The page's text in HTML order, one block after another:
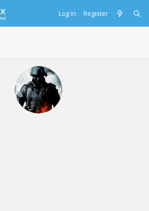
Log in Register